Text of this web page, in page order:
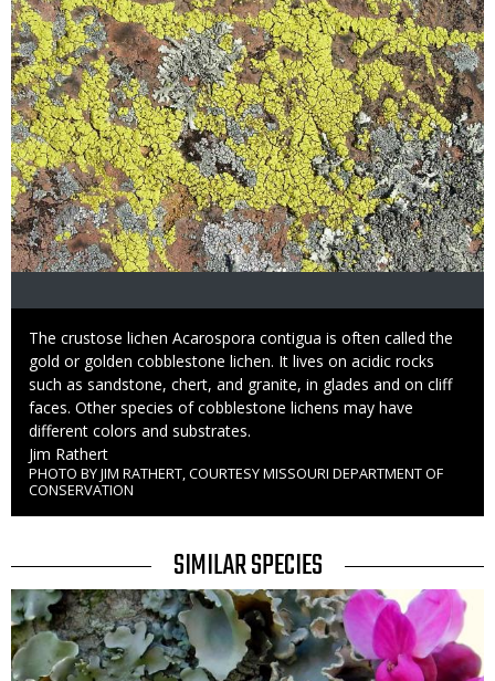
Caption
The crustose lichen Acarospora contigua is often called the
gold or golden cobblestone lichen. It lives on acidic rocks
such as sandstone, chert, and granite, in glades and on cliff
faces. Other species of cobblestone lichens may have
different colors and substrates.
Credit
Jim Rathert
Right
to
PHOTO BY JIM RATHERT, COURTESY MISSOURI DEPARTMENT OF
CONSERVATION
TITLE
SIMILAR SPECIES
SIMILAR
SPECIES
Media